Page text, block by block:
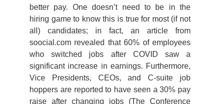
better pay. One doesn’t need to be in the
hiring game to know this is true for most (if not
all) candidates; in fact, an article from
soocial.com revealed that 60% of employees
who switched jobs after COVID saw a
significant increase in earnings. Furthermore,
Vice Presidents, CEOs, and C-suite job
hoppers are reported to have seen a 30% pay
raise after changing jobs (The Conference